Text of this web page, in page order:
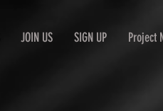
JOIN US SIGN UP Project